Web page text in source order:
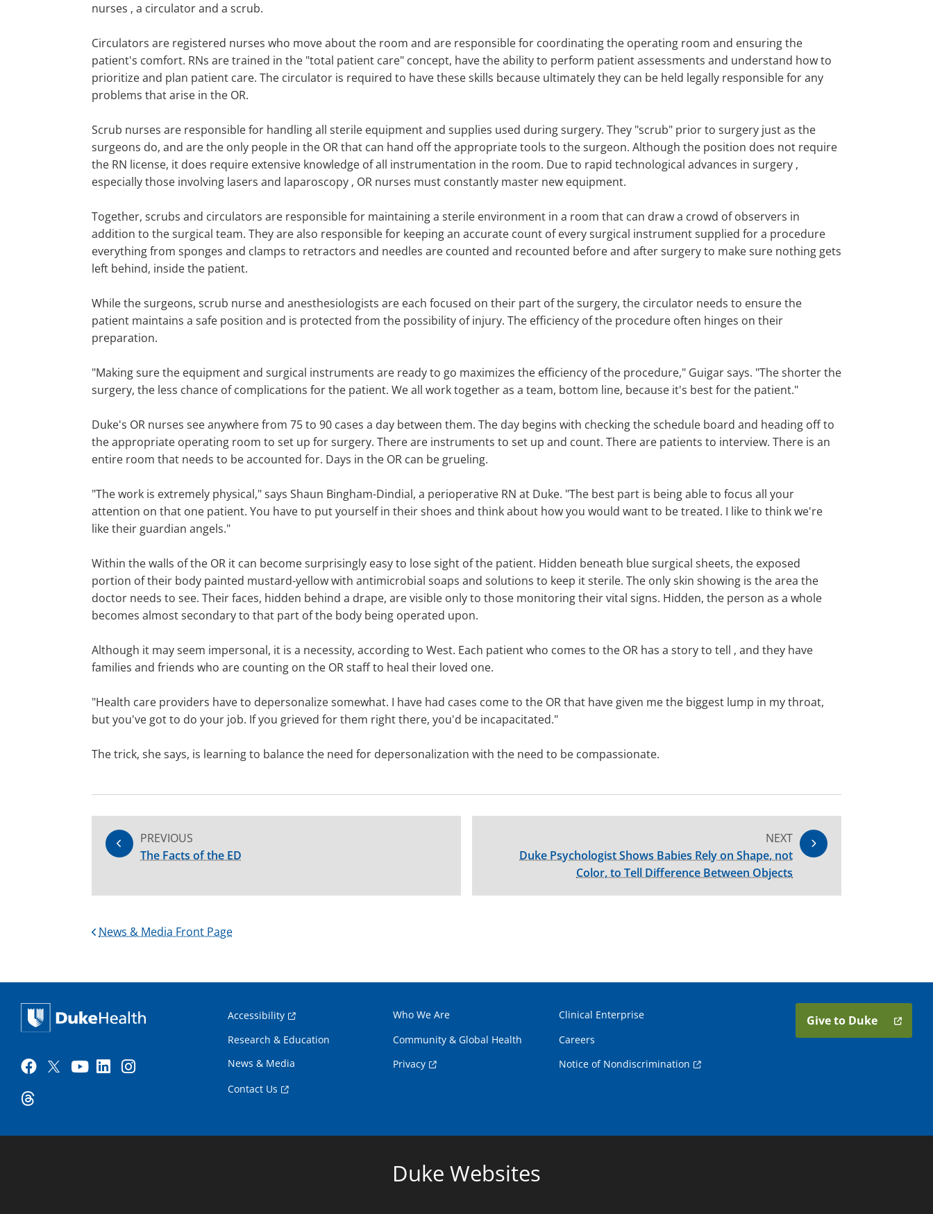
nurses ‚ a circulator and a scrub.
Circulators are registered nurses who move about the room and are responsible for coordinating the operating room and ensuring the
patient's comfort. RNs are trained in the "total patient care" concept, have the ability to perform patient assessments and understand how to
prioritize and plan patient care. The circulator is required to have these skills because ultimately they can be held legally responsible for any
problems that arise in the OR.
Scrub nurses are responsible for handling all sterile equipment and supplies used during surgery. They "scrub" prior to surgery just as the
surgeons do, and are the only people in the OR that can hand off the appropriate tools to the surgeon. Although the position does not require
the RN license, it does require extensive knowledge of all instrumentation in the room. Due to rapid technological advances in surgery ‚
especially those involving lasers and laparoscopy ‚ OR nurses must constantly master new equipment.
Together, scrubs and circulators are responsible for maintaining a sterile environment in a room that can draw a crowd of observers in
addition to the surgical team. They are also responsible for keeping an accurate count of every surgical instrument supplied for a procedure
everything from sponges and clamps to retractors and needles are counted and recounted before and after surgery to make sure nothing gets
left behind, inside the patient.
While the surgeons, scrub nurse and anesthesiologists are each focused on their part of the surgery, the circulator needs to ensure the
patient maintains a safe position and is protected from the possibility of injury. The efficiency of the procedure often hinges on their
preparation.
"Making sure the equipment and surgical instruments are ready to go maximizes the efficiency of the procedure," Guigar says. "The shorter the
surgery, the less chance of complications for the patient. We all work together as a team, bottom line, because it's best for the patient."
Duke's OR nurses see anywhere from 75 to 90 cases a day between them. The day begins with checking the schedule board and heading off to
the appropriate operating room to set up for surgery. There are instruments to set up and count. There are patients to interview. There is an
entire room that needs to be accounted for. Days in the OR can be grueling.
"The work is extremely physical," says Shaun Bingham-Dindial, a perioperative RN at Duke. "The best part is being able to focus all your
attention on that one patient. You have to put yourself in their shoes and think about how you would want to be treated. I like to think we're
like their guardian angels."
Within the walls of the OR it can become surprisingly easy to lose sight of the patient. Hidden beneath blue surgical sheets, the exposed
portion of their body painted mustard-yellow with antimicrobial soaps and solutions to keep it sterile. The only skin showing is the area the
doctor needs to see. Their faces, hidden behind a drape, are visible only to those monitoring their vital signs. Hidden, the person as a whole
becomes almost secondary to that part of the body being operated upon.
Although it may seem impersonal, it is a necessity, according to West. Each patient who comes to the OR has a story to tell ‚ and they have
families and friends who are counting on the OR staff to heal their loved one.
"Health care providers have to depersonalize somewhat. I have had cases come to the OR that have given me the biggest lump in my throat,
but you've got to do your job. If you grieved for them right there, you'd be incapacitated."
The trick, she says, is learning to balance the need for depersonalization with the need to be compassionate.
PREVIOUS
The Facts of the ED
NEXT
Duke Psychologist Shows Babies Rely on Shape, not
Color, to Tell Difference Between Objects
News & Media Front Page
Accessibility Who We Are
Clinical Enterprise
Research & Education
Community & Global Health
Careers
News & Media
Privacy
Notice of Nondiscrimination
Contact Us
Give to Duke
Duke Websites